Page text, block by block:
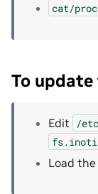
cat/
To
Edit /
Load the